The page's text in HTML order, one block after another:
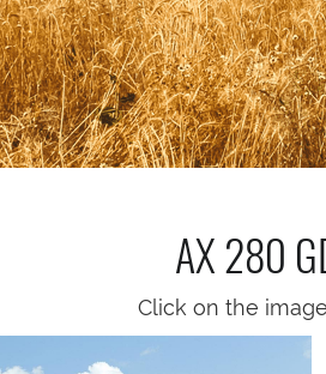
AX 280
Click on the